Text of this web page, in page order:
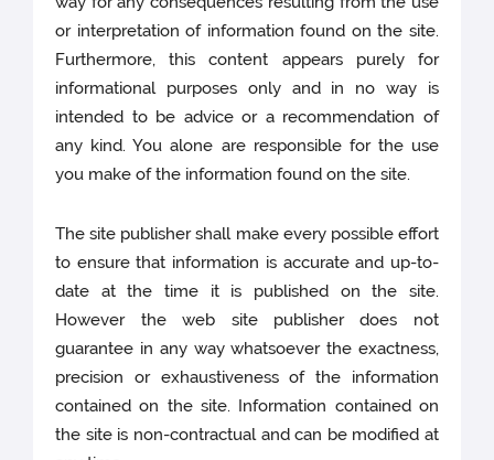
or interpretation of information found on the site.
Furthermore, this content appears purely for
informational purposes only and in no way is
intended to be advice or a recommendation of
any kind. You alone are responsible for the use
you make of the information found on the site.
The site publisher shall make every possible effort
to ensure that information is accurate and up-to-
date at the time it is published on the site.
However the web site publisher does not
guarantee in any way whatsoever the exactness,
precision or exhaustiveness of the information
contained on the site. Information contained on
the site is non-contractual and can be modified at